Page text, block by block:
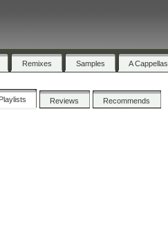
Remixes Samples A Cappellas
Playlists Reviews Recommends